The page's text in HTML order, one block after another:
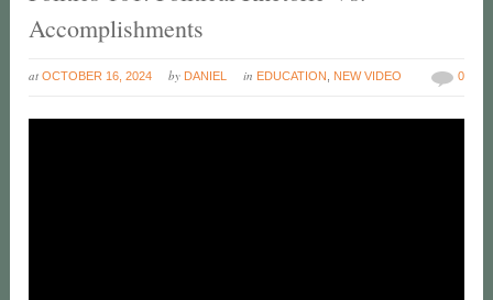
Accomplishments
at OCTOBER 16, 2024 by DANIEL in EDUCATION NEW VIDEO 0